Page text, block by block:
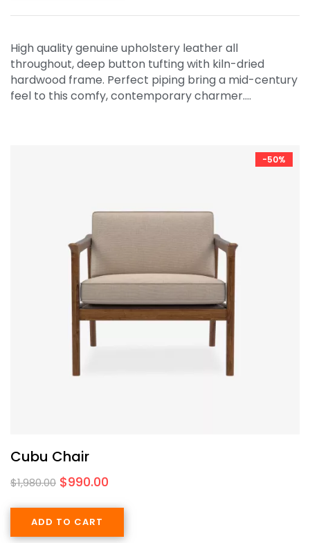
High quality genuine upholstery leather all
throughout, deep button tufting with kiln-dried
hardwood frame. Perfect piping bring a mid-century
feel to this comfy, contemporary charmer.…
-50%
Cubu Chair
$1,980.00 $990.00
ADD TO CART